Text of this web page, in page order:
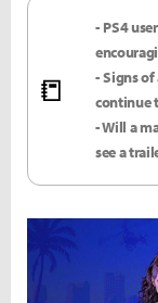
📒
- PS4
- Signs
continue
- Will a
see a